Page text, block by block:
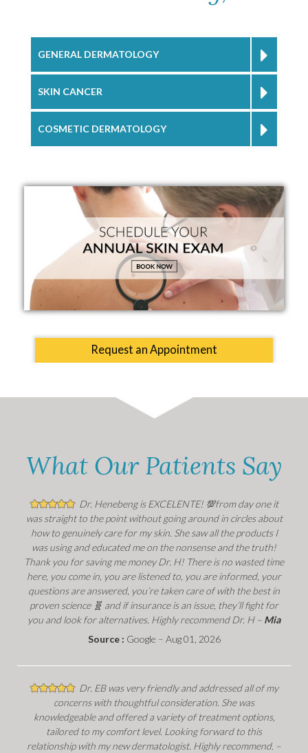
GENERAL DERMATOLOGY
SKIN CANCER
COSMETIC DERMATOLOGY
Request an Appointment
What Our Patients Say
Dr. Henebeng is EXCELENTE! 💯from day one it
was straight to the point without going around in circles about
how to genuinely care for my skin. She saw all the products I
was using and educated me on the nonsense and the truth!
Thank you for saving me money Dr. H! There is no wasted time
here, you come in, you are listened to, you are informed, your
questions are answered, you’re taken care of with the best in
proven science 🧬 and if insurance is an issue, they’ll fight for
you and look for alternatives. Highly recommend Dr. H – Mia
Source : Google – Aug 01, 2026
Dr. EB was very friendly and addressed all of my
concerns with thoughtful consideration. She was
knowledgeable and offered a variety of treatment options,
tailored to my comfort level. Looking forward to this
relationship with my new dermatologist. Highly recommend. –